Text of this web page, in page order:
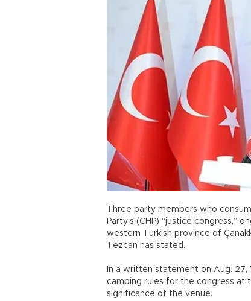
Three party members who
Party’s (CHP) “justice congress,”
western Turkish province of
Tezcan has stated.
In a written statement on Aug.
camping rules for the congress at
significance of the venue.